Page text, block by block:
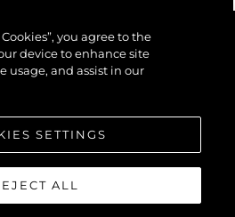
you agree to the
device to enhance site
usage, and assist in our
SETTINGS
ALL